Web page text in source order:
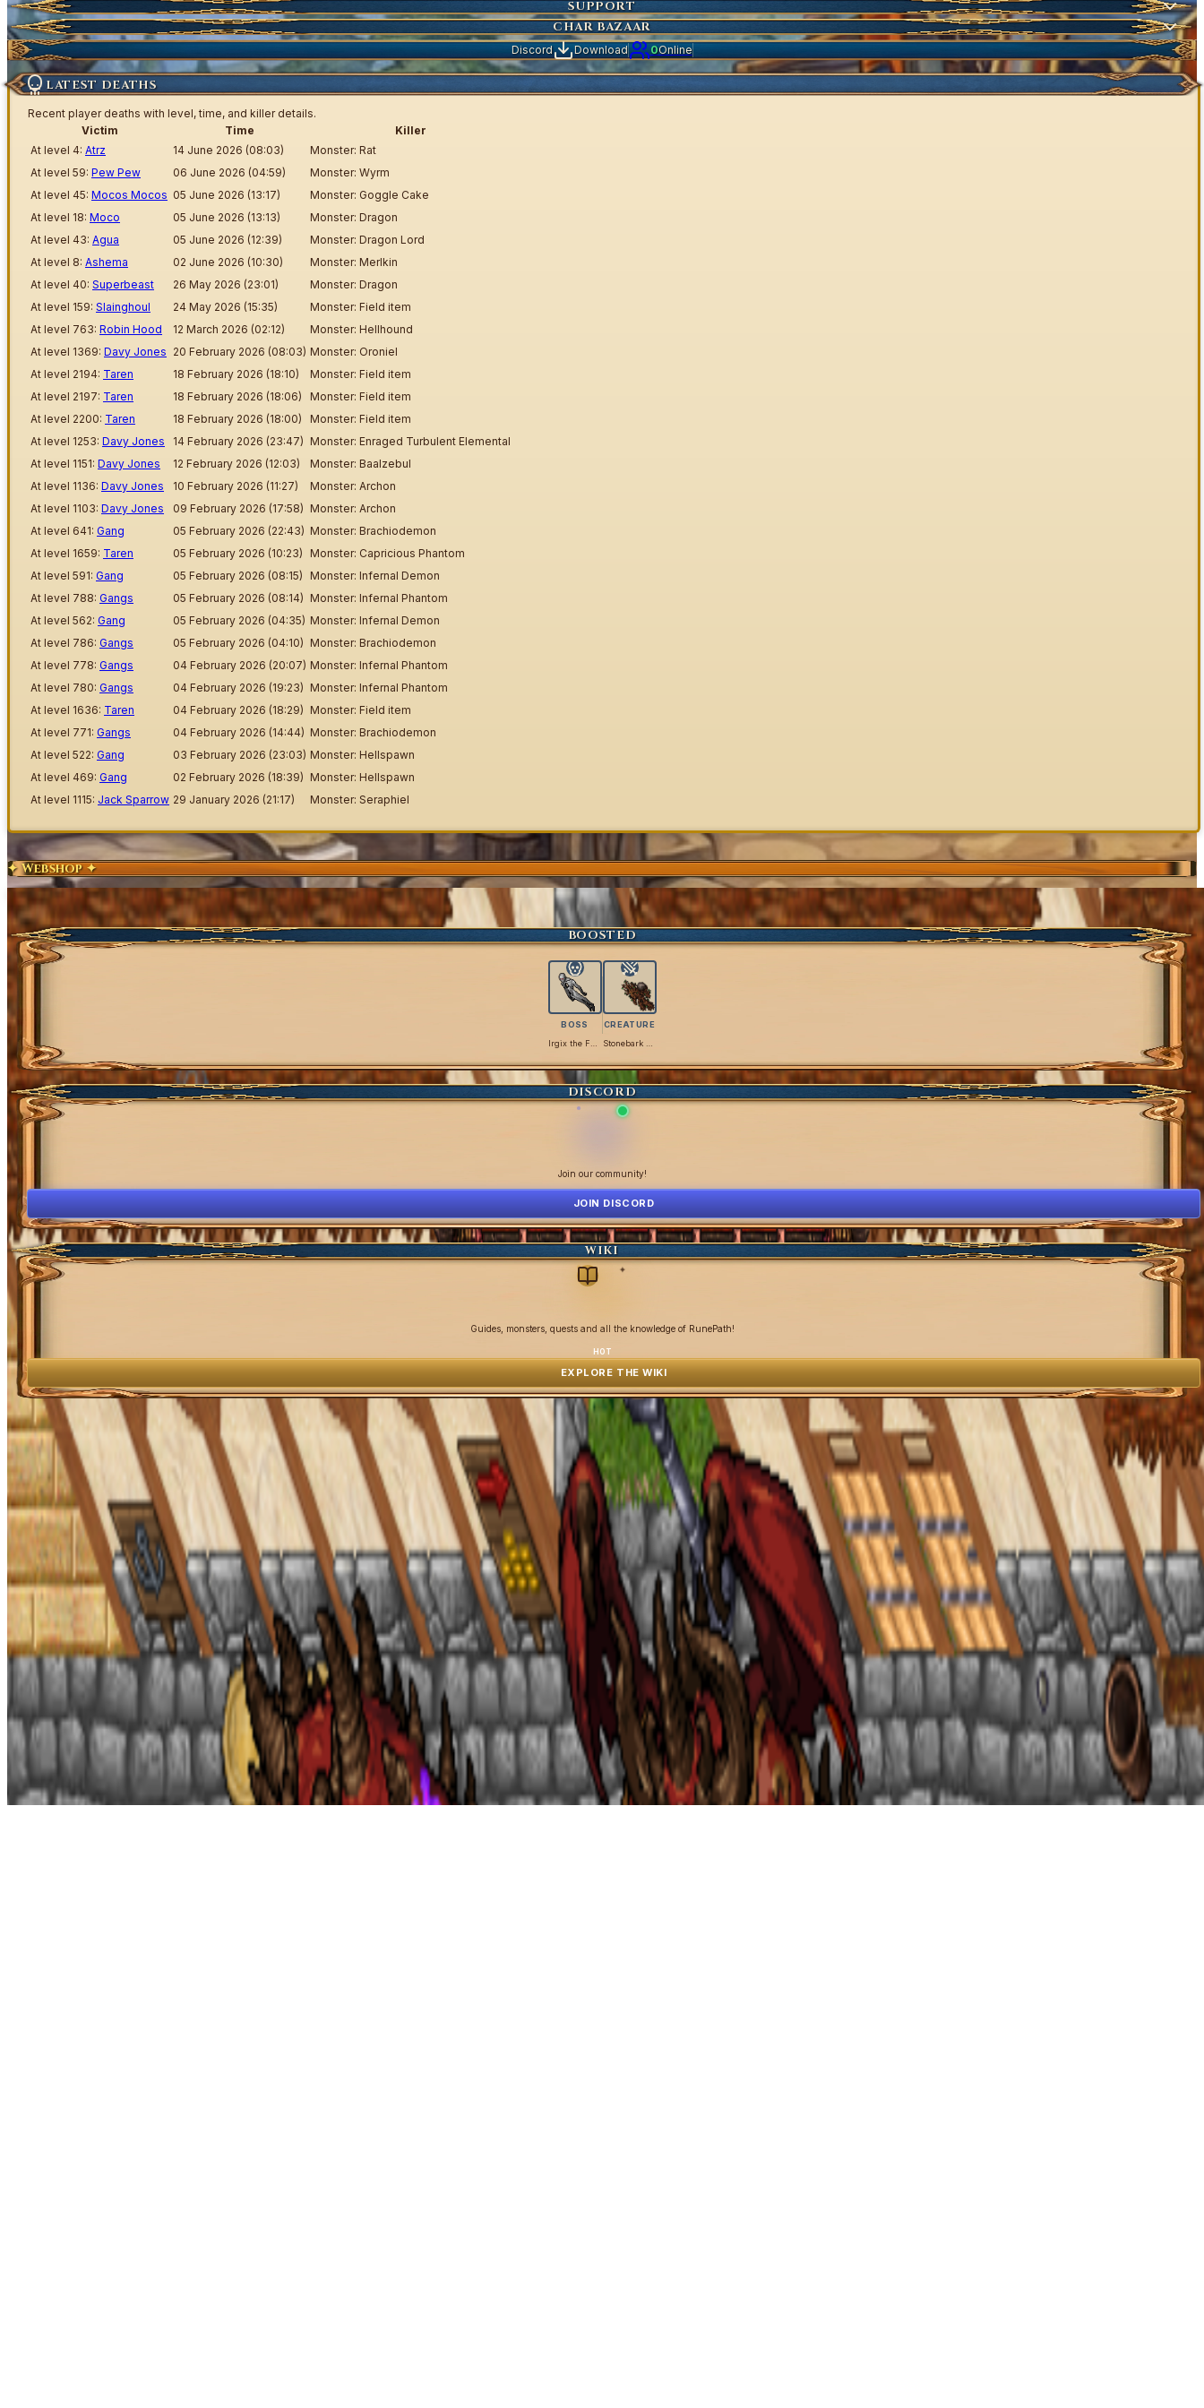
NEW
Highscores
Ancestral Highscores
Kill Statistics
Latest Deaths
Wiki Search NEW
SUPPORT
Ticket
CHAR BAZAAR
Current Auctions
Discord
Download 0Online
LATEST DEATHS
Recent player deaths with level, time, and killer details.
Victim
Time
Killer
At level 4: Atrz 14 June 2026 (08:03)
Monster: Rat
At level 59: Pew Pew 06 June 2026 (04:59)
Monster: Wyrm
At level 45: Mocos Mocos 05 June 2026 (13:17)
Monster: Goggle Cake
At level 18: Moco 05 June 2026 (13:13)
Monster: Dragon
At level 43: Agua 05 June 2026 (12:39)
Monster: Dragon Lord
At level 8: Ashema 02 June 2026 (10:30)
Monster: Merlkin
At level 40: Superbeast 26 May 2026 (23:01)
Monster: Dragon
At level 159: Slainghoul 24 May 2026 (15:35)
Monster: Field item
At level 763: Robin Hood 12 March 2026 (02:12)
Monster: Hellhound
At level 1369: Davy Jones 20 February 2026 (08:03) Monster: Oroniel
At level 2194: Taren 18 February 2026 (18:10)
Monster: Field item
At level 2197: Taren 18 February 2026 (18:06)
Monster: Field item
At level 2200: Taren 18 February 2026 (18:00)
Monster: Field item
At level 1253: Davy Jones 14 February 2026 (23:47) Monster: Enraged Turbulent Elemental
At level 1151: Davy Jones 12 February 2026 (12:03)
Monster: Baalzebul
At level 1136: Davy Jones 10 February 2026 (11:27)
Monster: Archon
At level 1103: Davy Jones 09 February 2026 (17:58) Monster: Archon
At level 641: Gang 05 February 2026 (22:43) Monster: Brachiodemon
At level 1659: Taren 05 February 2026 (10:23) Monster: Capricious Phantom
At level 591: Gang 05 February 2026 (08:15) Monster: Infernal Demon
At level 788: Gangs 05 February 2026 (08:14) Monster: Infernal Phantom
At level 562: Gang 05 February 2026 (04:35) Monster: Infernal Demon
At level 786: Gangs 05 February 2026 (04:10) Monster: Brachiodemon
At level 778: Gangs 04 February 2026 (20:07) Monster: Infernal Phantom
At level 780: Gangs 04 February 2026 (19:23) Monster: Infernal Phantom
At level 1636: Taren 04 February 2026 (18:29) Monster: Field item
At level 771: Gangs 04 February 2026 (14:44) Monster: Brachiodemon
At level 522: Gang 03 February 2026 (23:03) Monster: Hellspawn
At level 469: Gang 02 February 2026 (18:39) Monster: Hellspawn
At level 1115: Jack Sparrow 29 January 2026 (21:17) Monster: Seraphiel
✦ Webshop ✦
Exclusive Content
Get Coins
BOOSTED
BOSS
CREATURE
DISCORD
Join our community!
JOIN DISCORD
WIKI
✦
Guides, monsters, quests and all the knowledge of RunePath!
HOT
EXPLORE THE WIKI
OpenGamesCommunity 2026 © 0 online